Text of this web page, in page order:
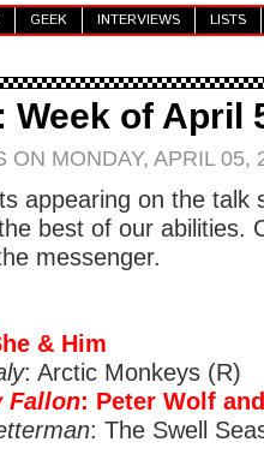
GEEK INTERVIEWS LISTS
Week of April
ON MONDAY, APRIL 05,
appearing on the talk
best of our abilities.
messenger.
& Him
: Arctic Monkeys (R)
Fallon: Peter Wolf
: The Swell